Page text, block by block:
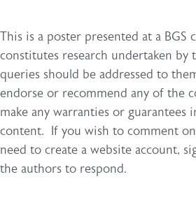
This is a poster presented at a BGS
constitutes research undertaken by
queries should be addressed to
endorse or recommend any of the
make any warranties or guarantees
content. If you wish to comment
need to create a website account,
the authors to respond.